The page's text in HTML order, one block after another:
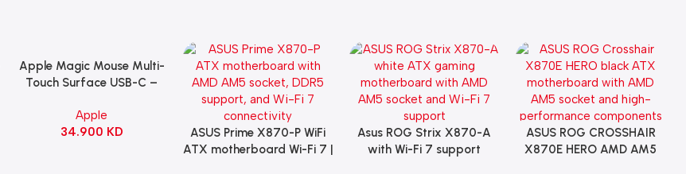
Add To Cart
Apple Magic Mouse Multi-
Touch Surface USB-C –
Apple
34.900 KD Add To Cart
ASUS Prime X870-P WiFi
ATX motherboard Wi-Fi 7 |
Add To Cart
Asus ROG Strix X870-A
with Wi-Fi 7 support
Add To Cart
ASUS ROG CROSSHAIR
X870E HERO AMD AM5